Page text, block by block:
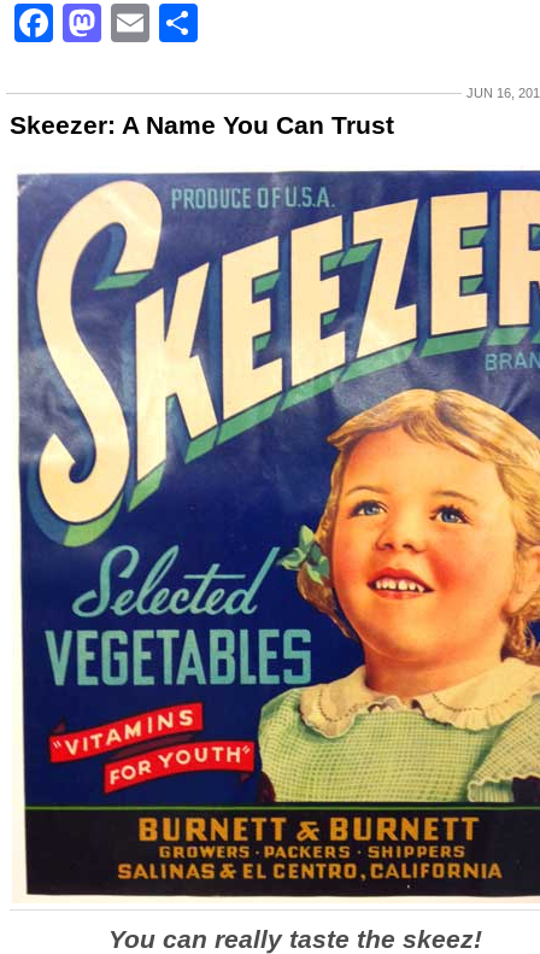
Facebook
Mastodon
Email
JUN 16,
Skeezer: A Name You Can Trust
You can really taste the skeez!